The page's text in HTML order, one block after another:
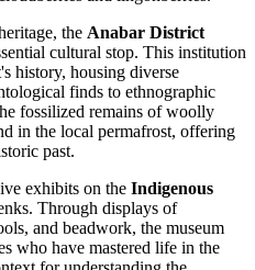
the Anabar District
cultural stop. This institution
history, housing diverse
finds to ethnographic
fossilized remains of woolly
in the local permafrost, offering
past.
exhibits on the Indigenous
Through displays of
and beadwork, the museum
who have mastered life in the